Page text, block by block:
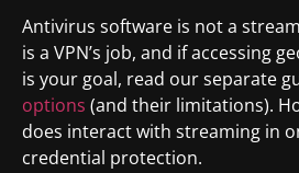
Antivirus software is not a
is a VPN’s job, and if accessing
is your goal, read our separate
options (and their limitations).
does interact with streaming in
credential protection.